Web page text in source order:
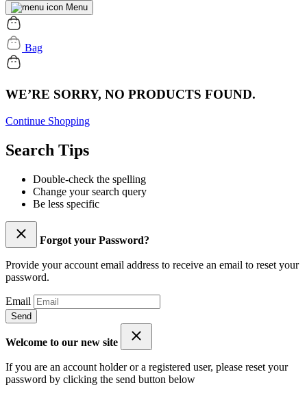
Menu
Bag
WE’RE SORRY, NO PRODUCTS FOUND.
Continue Shopping
Search Tips
Double-check the spelling
Change your search query
Be less specific
Forgot your Password?
Provide your account email address to receive an email to reset your
password.
Email
Send
Welcome to our new site
If you are an account holder or a registered user, please reset your
password by clicking the send button below